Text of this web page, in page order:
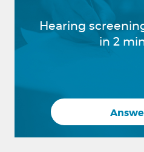
Hearing
in 2